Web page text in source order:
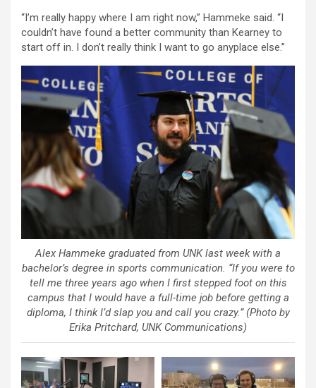
“I’m really happy where I am right now,” Hammeke said. “I
couldn’t have found a better community than Kearney to
start off in. I don’t really think I want to go anyplace else.”
Alex Hammeke graduated from UNK last week with a
bachelor’s degree in sports communication. “If you were to
tell me three years ago when I first stepped foot on this
campus that I would have a full-time job before getting a
diploma, I think I’d slap you and call you crazy.” (Photo by
Erika Pritchard, UNK Communications)